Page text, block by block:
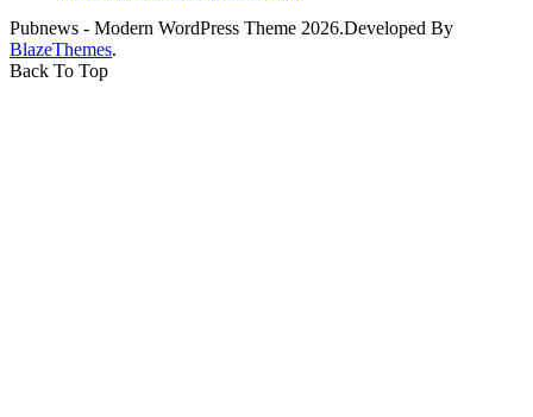
Pubnews - Modern WordPress Theme 2026.Developed By
BlazeThemes.
Back To Top